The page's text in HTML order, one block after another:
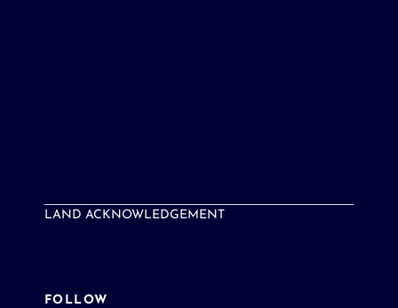
LAND ACKNOWLEDGEMENT
FOLLOW